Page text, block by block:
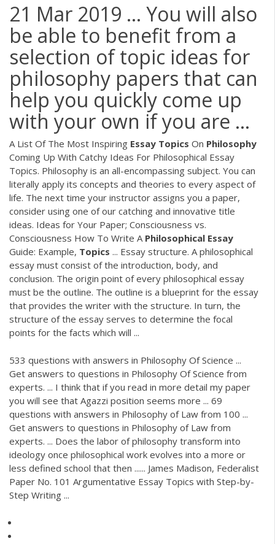
21 Mar 2019 ... You will also
be able to benefit from a
selection of topic ideas for
philosophy papers that can
help you quickly come up
with your own if you are ...
A List Of The Most Inspiring Essay Topics On Philosophy
Coming Up With Catchy Ideas For Philosophical Essay
Topics. Philosophy is an all-encompassing subject. You can
literally apply its concepts and theories to every aspect of
life. The next time your instructor assigns you a paper,
consider using one of our catching and innovative title
ideas. Ideas for Your Paper; Consciousness vs.
Consciousness How To Write A Philosophical Essay
Guide: Example, Topics ... Essay structure. A philosophical
essay must consist of the introduction, body, and
conclusion. The origin point of every philosophical essay
must be the outline. The outline is a blueprint for the essay
that provides the writer with the structure. In turn, the
structure of the essay serves to determine the focal
points for the facts which will ...
533 questions with answers in Philosophy Of Science ...
Get answers to questions in Philosophy Of Science from
experts. ... I think that if you read in more detail my paper
you will see that Agazzi position seems more ... 69
questions with answers in Philosophy of Law from 100 ...
Get answers to questions in Philosophy of Law from
experts. ... Does the labor of philosophy transform into
ideology once philosophical work evolves into a more or
less defined school that then ...... James Madison, Federalist
Paper No. 101 Argumentative Essay Topics with Step-by-
Step Writing ...